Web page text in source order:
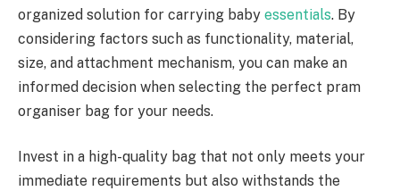
organized solution for carrying baby essentials. By
considering factors such as functionality, material,
size, and attachment mechanism, you can make an
informed decision when selecting the perfect pram
organiser bag for your needs.
Invest in a high-quality bag that not only meets your
immediate requirements but also withstands the